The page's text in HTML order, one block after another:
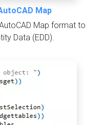
Map
Map format to
Data (EDD).